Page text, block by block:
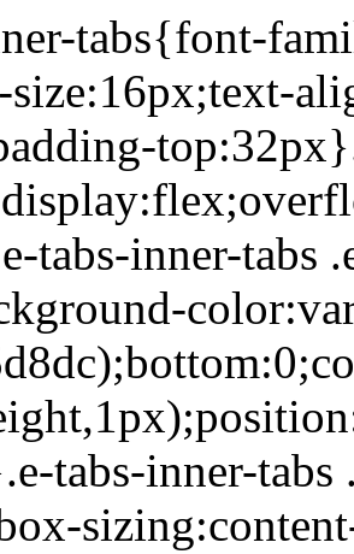
weight:500;line-height:24px;padding:0;text-decoration:underline}.e-tabs-inner-tabs .e-inner-tabs-content-wrapper .e-inner-tab-content.collapsible .e-inner-tab-text{overflow:hidden}.e-tabs-inner-tabs .e-inner-tabs-content-wrapper .e-inner-tab-content.collapsible button{display:none}.e-tabs-inner-tabs .e-inner-tabs-content-wrapper .e-inner-tab-content.collapsible button.show-button,.e-tabs-inner-tabs .e-inner-tabs-content-wrapper .e-inner-tab-content.collapsible.show-inner-tab-buttons .e-inner-tab-buttons{display:block}.e-tabs-inner-tabs .e-inner-tabs-content-wrapper .e-inner-tab-content.show-full-height div.e-inner-tab-text{height:auto}@media (max-width:ELEMENTOR_SCREEN_MOBILE_MAX){.e-tabs-inner-tabs>.e-tab-content:first-child{padding-top:24px}.e-tabs-inner-tabs .e-inner-tabs-wrapper{display:none}.e-tabs-inner-tabs .e-inner-tabs-content-wrapper{border:solid #d5d8dc;border-width:1px 1px 0}.e-tabs-inner-tabs .e-inner-tabs-content-wrapper .e-tab-mobile-title{border:solid #d5d8dc;border-width:0 0 1px;cursor:pointer;display:block;font-size:16px;font-weight:700;height:38px;line-height:38px;overflow:hidden;padding:0 10px;text-align:center;text-overflow:ellipsis;white-space:nowrap}.e-tabs-inner-tabs .e-inner-tabs-content-wrapper .e-inner-tab-content{border:solid #d5d8dc;border-width:0 0 1px;padding:20px}}.elementor-widget-video-playlist.elementor-layout-end .e-tabs-main-area{flex-direction:row}@media (max-width:ELEMENTOR_SCREEN_MOBILE_MAX){.elementor-widget-video-playlist.elementor-layout-end .e-tabs-main-area{flex-direction:column-reverse}}.elementor-widget-video-playlist{font-family:Roboto,Arial,Helvetica,sans-serif}.elementor-widget-video-playlist .e-tabs{display:flex;flex-direction:column}.elementor-widget-video-playlist .e-tabs-main-area{display:flex;flex-direction:row-reverse;height:434px}.elementor-widget-video-playlist .e-tabs-wrapper{display:flex;flex-direction:column;height:100%;width:33%}.elementor-widget-video-playlist .e-tabs-header{background-color:var(--e-a-bg-default);border-bottom:1px solid #d5d8dc;display:flex;flex:0 0 auto;justify-content:space-between;min-height:56px;padding:0 16px}.elementor-widget-video-playlist .e-tabs-header .e-tabs-header-right-side{display:inline-flex;flex-shrink:0}.elementor-widget-video-playlist .e-tabs-header .e-tabs-title{font-family:Roboto,Arial,Helvetica,sans-serif;font-size:16px;font-weight:700;-webkit-hyphens:auto;hyphens:auto;margin:auto 0;overflow-wrap:anywhere;padding:10px 0;text-overflow:ellipsis}.elementor-widget-video-playlist .e-tabs-header .e-tabs-videos-count{align-self:flex-start;flex-shrink:0;font-size:14px;font-weight:400;line-height:20px;padding:18px 0 0}.elementor-widget-video-playlist .e-tabs-header .e-tabs-toggle-videos-display-button{cursor:pointer;display:none;margin:auto 0 auto